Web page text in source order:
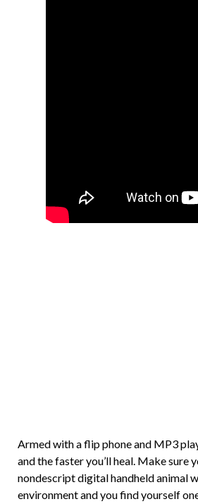
Armed with a flip phone and MP3
and the faster you’ll heal. Make sure
nondescript digital handheld animal
environment and you find yourself